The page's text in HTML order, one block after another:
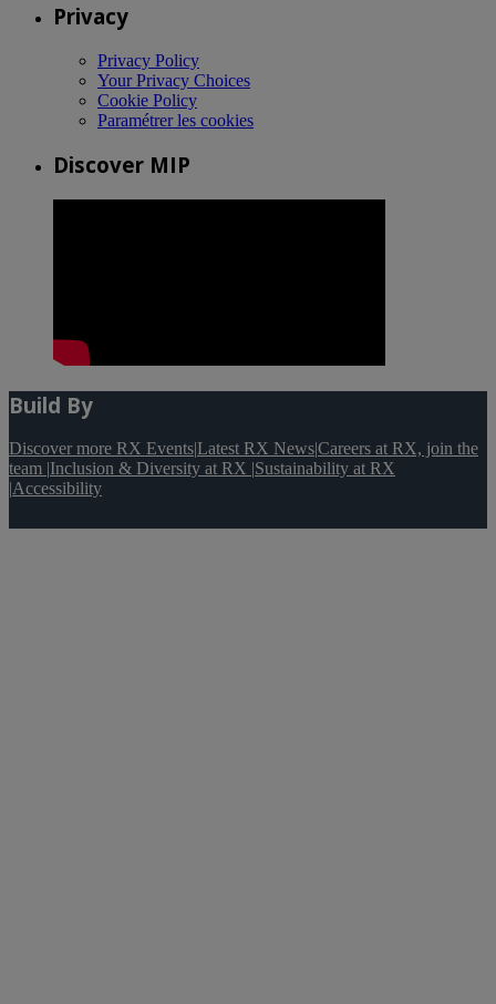
Privacy
Privacy Policy
Your Privacy Choices
Cookie Policy
Paramétrer les cookies
Discover MIP
Build By
Discover more RX Events|Latest RX News|Careers at RX, join the
team |Inclusion & Diversity at RX |Sustainability at RX
|Accessibility